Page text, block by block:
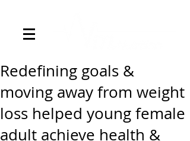
Redefining goals &
moving away from weight
loss helped young female
adult achieve health &